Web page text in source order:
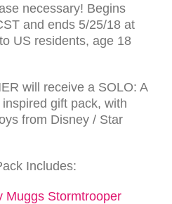
necessary! Begins
and ends 5/25/18 at
US residents, age 18
will receive a SOLO: A
gift pack, with
from Disney / Star
Includes:
Muggs Stormtrooper